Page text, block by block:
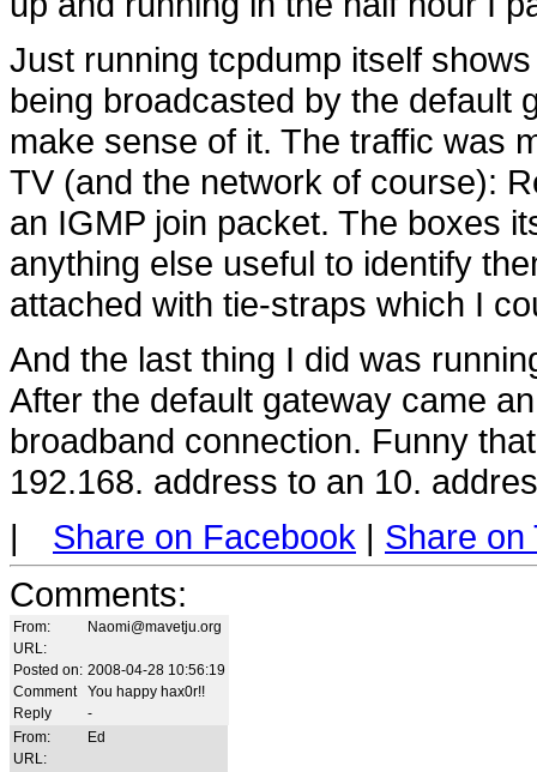
Just running tcpdump itself
being broadcasted by the default
make sense of it. The traffic was
TV (and the network of course):
an IGMP join packet. The boxes
anything else useful to identify
attached with tie-straps which I
And the last thing I did was
After the default gateway came
broadband connection. Funny
192.168. address to an 10.
|
Share on Facebook | Share on
Comments:
From:
Naomi@mavetju.org
URL:
Posted on: 2008-04-28 10:56:19
Comment
You happy hax0r!!
Reply
-
From:
Ed
URL: